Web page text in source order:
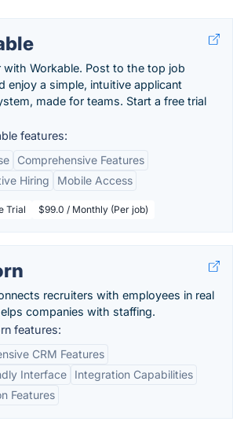
with Workable. Post to the top job
enjoy a simple, intuitive applicant
made for teams. Start a free trial
features:
Comprehensive Features
Hiring
Mobile Access
Trial $99.0 / Monthly (Per job)
recruiters with employees in real
companies with staffing.
features:
CRM Features
Interface
Integration Capabilities
Features